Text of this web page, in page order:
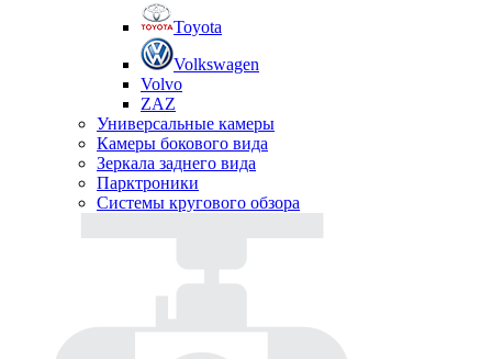
Toyota
Volkswagen
Volvo
ZAZ
Универсальные камеры
Камеры бокового вида
Зеркала заднего вида
Парктроники
Системы кругового обзора